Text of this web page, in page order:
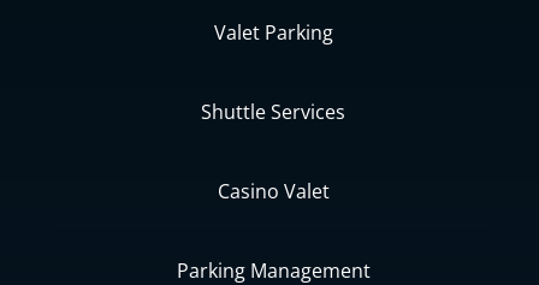
Valet Parking
Shuttle Services
Casino Valet
Parking Management